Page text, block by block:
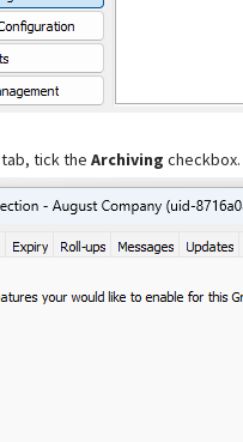
tab, tick the Archiving checkbox.